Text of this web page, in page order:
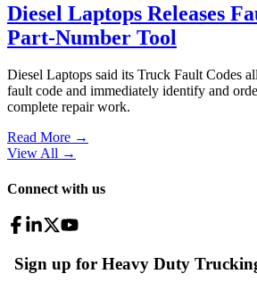
Diesel Laptops Releases
Part-Number Tool
Diesel Laptops said its Truck Fault Codes
fault code and immediately identify and
complete repair work.
Read More →
View All →
Connect with us